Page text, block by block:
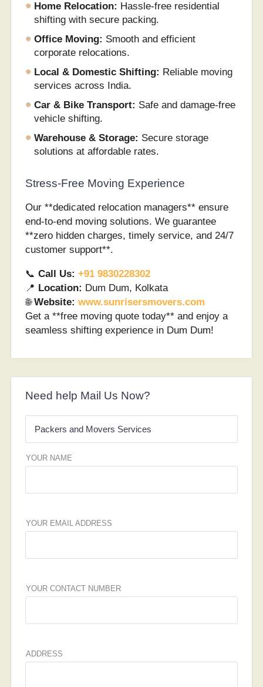
Home Relocation: Hassle-free residential
shifting with secure packing.
Office Moving: Smooth and efficient
corporate relocations.
Local & Domestic Shifting: Reliable moving
services across India.
Car & Bike Transport: Safe and damage-free
vehicle shifting.
Warehouse & Storage: Secure storage
solutions at affordable rates.
Stress-Free Moving Experience
Our **dedicated relocation managers** ensure
end-to-end moving solutions. We guarantee
**zero hidden charges, timely service, and 24/7
customer support**.
📞 Call Us: +91 9830228302
📍 Location: Dum Dum, Kolkata
🌐Website: www.sunrisersmovers.com
Get a **free moving quote today** and enjoy a
seamless shifting experience in Dum Dum!
Need help Mail Us Now?
YOUR NAME
YOUR EMAIL ADDRESS
YOUR CONTACT NUMBER
ADDRESS